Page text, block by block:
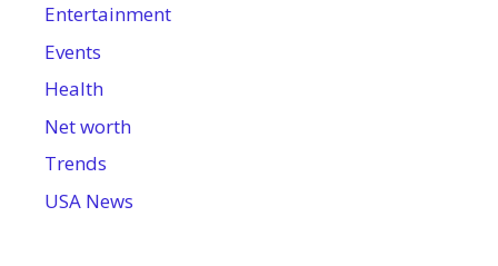
Entertainment
Events
Health
Net worth
Trends
USA News